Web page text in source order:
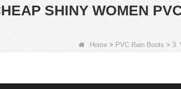
SHINY WOMEN
Home > PVC Rain Boots > 3.